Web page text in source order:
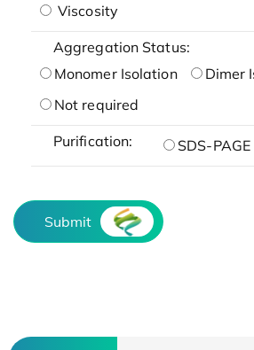
Viscosity
Aggregation Status:
Monomer Isolation
Dimer
Not required
Purification: SDS-PAGE
Submit